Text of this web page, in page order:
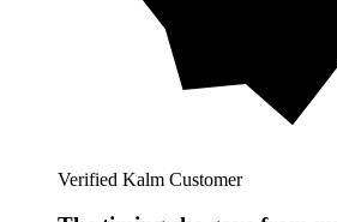
Verified Kalm Customer